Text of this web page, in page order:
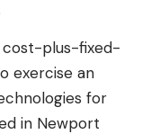
cost-plus-fixed-
exercise an
for
in Newport